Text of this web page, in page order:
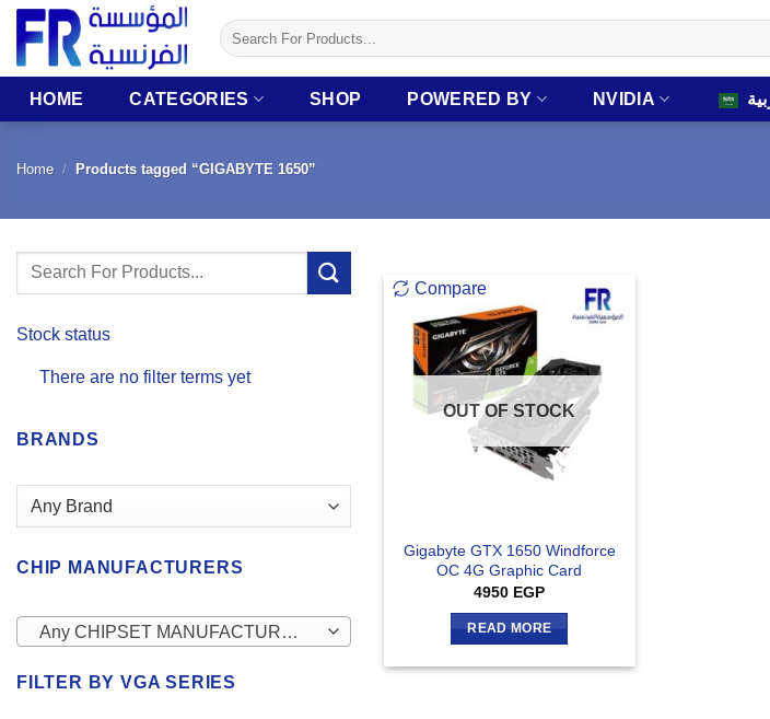
Skip
content
Search
for:
HOME CATEGORIES SHOP POWERED BY NVIDIA
Home / Products tagged “GIGABYTE 1650”
Search
Stock status
There are no filter terms yet
BRANDS
CHIP MANUFACTURERS
Any CHIPSET MANUFACTURERS
FILTER BY VGA SERIES
Compare
OUT OF STOCK
Gigabyte GTX 1650 Windforce
OC 4G Graphic Card
4950 EGP
READ MORE